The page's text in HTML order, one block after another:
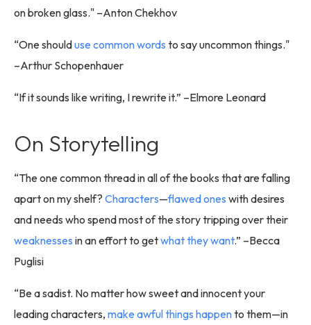
on broken glass." –Anton Chekhov
“One shoulduse common words to say uncommon things."
–Arthur Schopenhauer
“If it sounds like writing, I rewrite it.” –Elmore Leonard
On Storytelling
“The one common thread in all of the books that are falling
apart on my shelf? Characters—flawed ones with desires
and needs who spend most of the story tripping over their
weaknesses in an effort to getwhat they want.” –Becca
Puglisi
“Be a sadist. No matter how sweet and innocent your
leading characters, make awful things happento them—in